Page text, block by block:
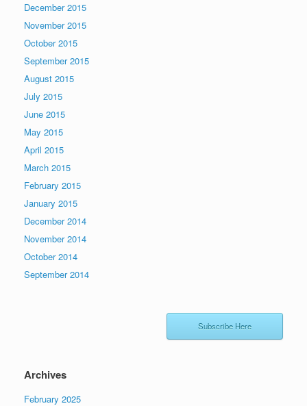
December 2015
November 2015
October 2015
September 2015
August 2015
July 2015
June 2015
May 2015
April 2015
March 2015
February 2015
January 2015
December 2014
November 2014
October 2014
September 2014
Subscribe Here
Archives
February 2025